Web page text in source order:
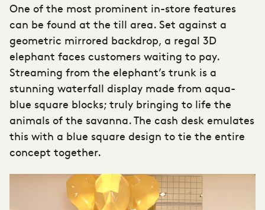
One of the most prominent in-store features
can be found at the till area. Set against a
geometric mirrored backdrop, a regal 3D
elephant faces customers waiting to pay.
Streaming from the elephant’s trunk is a
stunning waterfall display made from aqua-
blue square blocks; truly bringing to life the
animals of the savanna. The cash desk emulates
this with a blue square design to tie the entire
concept together.